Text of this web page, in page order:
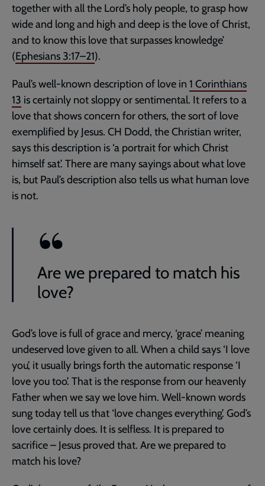
together with all the Lord’s holy people, to grasp how
wide and long and high and deep is the love of Christ,
and to know this love that surpasses knowledge’
(Ephesians 3:17–21).
Paul’s well-known description of love in 1 Corinthians
13 is certainly not sloppy or sentimental. It refers to a
love that shows concern for others, the sort of love
exemplified by Jesus. CH Dodd, the Christian writer,
says this description is ‘a portrait for which Christ
himself sat’. There are many sayings about what love
is, but Paul’s description also tells us what human love
is not.
Are we prepared to match his
love?
God’s love is full of grace and mercy, ‘grace’ meaning
undeserved love given to all. When a child says ‘I love
you’, it usually brings forth the automatic response ‘I
love you too’. That is the response from our heavenly
Father when we say we love him. Well-known words
sung today tell us that ‘love changes everything’. God’s
love certainly does. It is selfless. It is prepared to
sacrifice – Jesus proved that. Are we prepared to
match his love?